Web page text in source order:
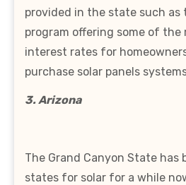
provided in the state such as
program offering some of
interest rates for
purchase solar panels
3. Arizona
The Grand Canyon State has
states for solar for a while